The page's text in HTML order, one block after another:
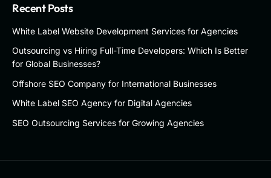
Recent Posts
White Label Website Development Services for Agencies
Outsourcing vs Hiring Full-Time Developers: Which Is Better
for Global Businesses?
Offshore SEO Company for International Businesses
White Label SEO Agency for Digital Agencies
SEO Outsourcing Services for Growing Agencies